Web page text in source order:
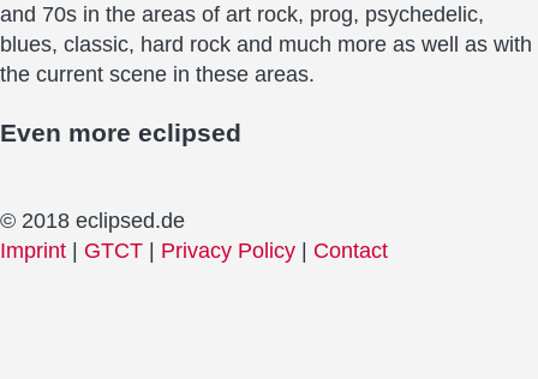
and 70s in the areas of art rock, prog, psychedelic,
blues, classic, hard rock and much more as well as with
the current scene in these areas.
Even more eclipsed
© 2018 eclipsed.de
Imprint | GTCT | Privacy Policy | Contact